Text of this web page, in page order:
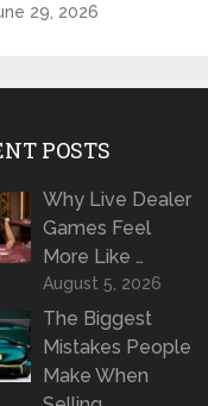
29, 2026
POSTS
Why Live Dealer
Games Feel
More Like …
August 5, 2026
The Biggest
Mistakes People
Make When